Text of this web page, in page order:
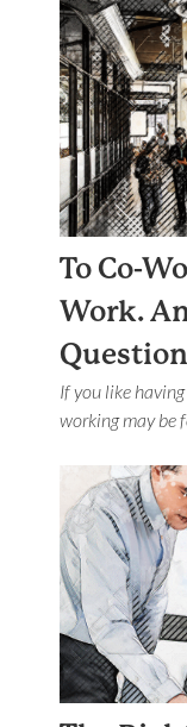
To Co-
Work.
Question
If you like
working may be